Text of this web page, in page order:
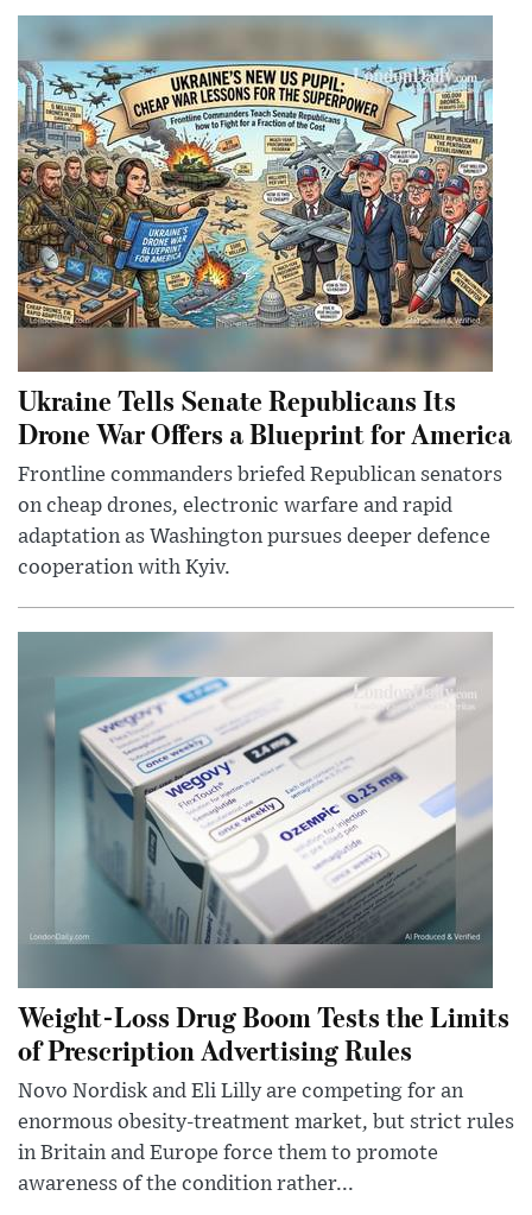
Ukraine Tells Senate Republicans Its
Drone War Offers a Blueprint for America
Frontline commanders briefed Republican senators
on cheap drones, electronic warfare and rapid
adaptation as Washington pursues deeper defence
cooperation with Kyiv.
Weight-Loss Drug Boom Tests the Limits
of Prescription Advertising Rules
Novo Nordisk and Eli Lilly are competing for an
enormous obesity-treatment market, but strict rules
in Britain and Europe force them to promote
awareness of the condition rather...